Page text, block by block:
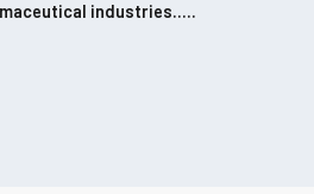
industries.....